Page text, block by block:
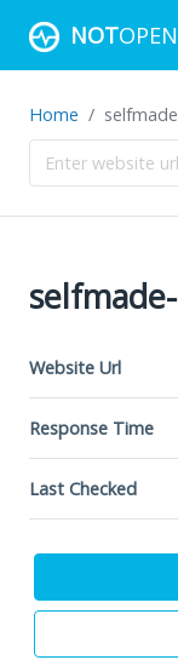
NOT
Home
Website Url
Response Time
Last Checked